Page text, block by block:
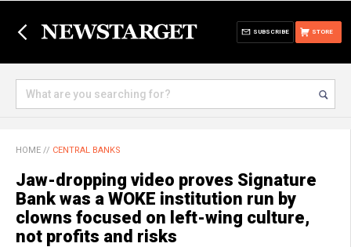
STORE
SUBSCRIBE
HOME // CENTRAL BANKS
Jaw-dropping video proves Signature
Bank was a WOKE institution run by
clowns focused on left-wing culture,
not profits and risks